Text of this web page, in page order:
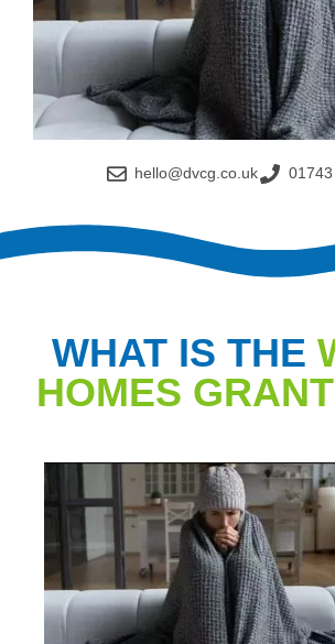
hello@dvcg.co.uk
WHAT IS THE
HOMES